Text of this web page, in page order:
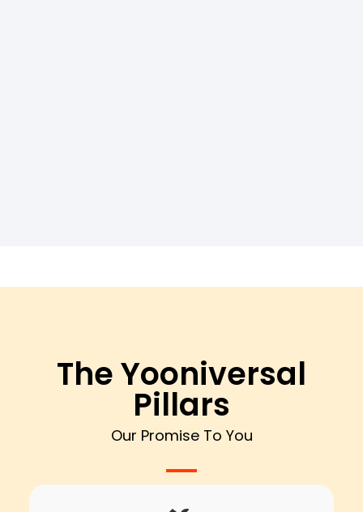
The Yooniversal
Pillars
Our Promise To You